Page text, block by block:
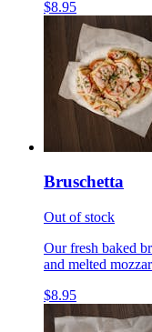
$8.95
Bruschetta
Out of stock
Our fresh baked
and melted
$8.95